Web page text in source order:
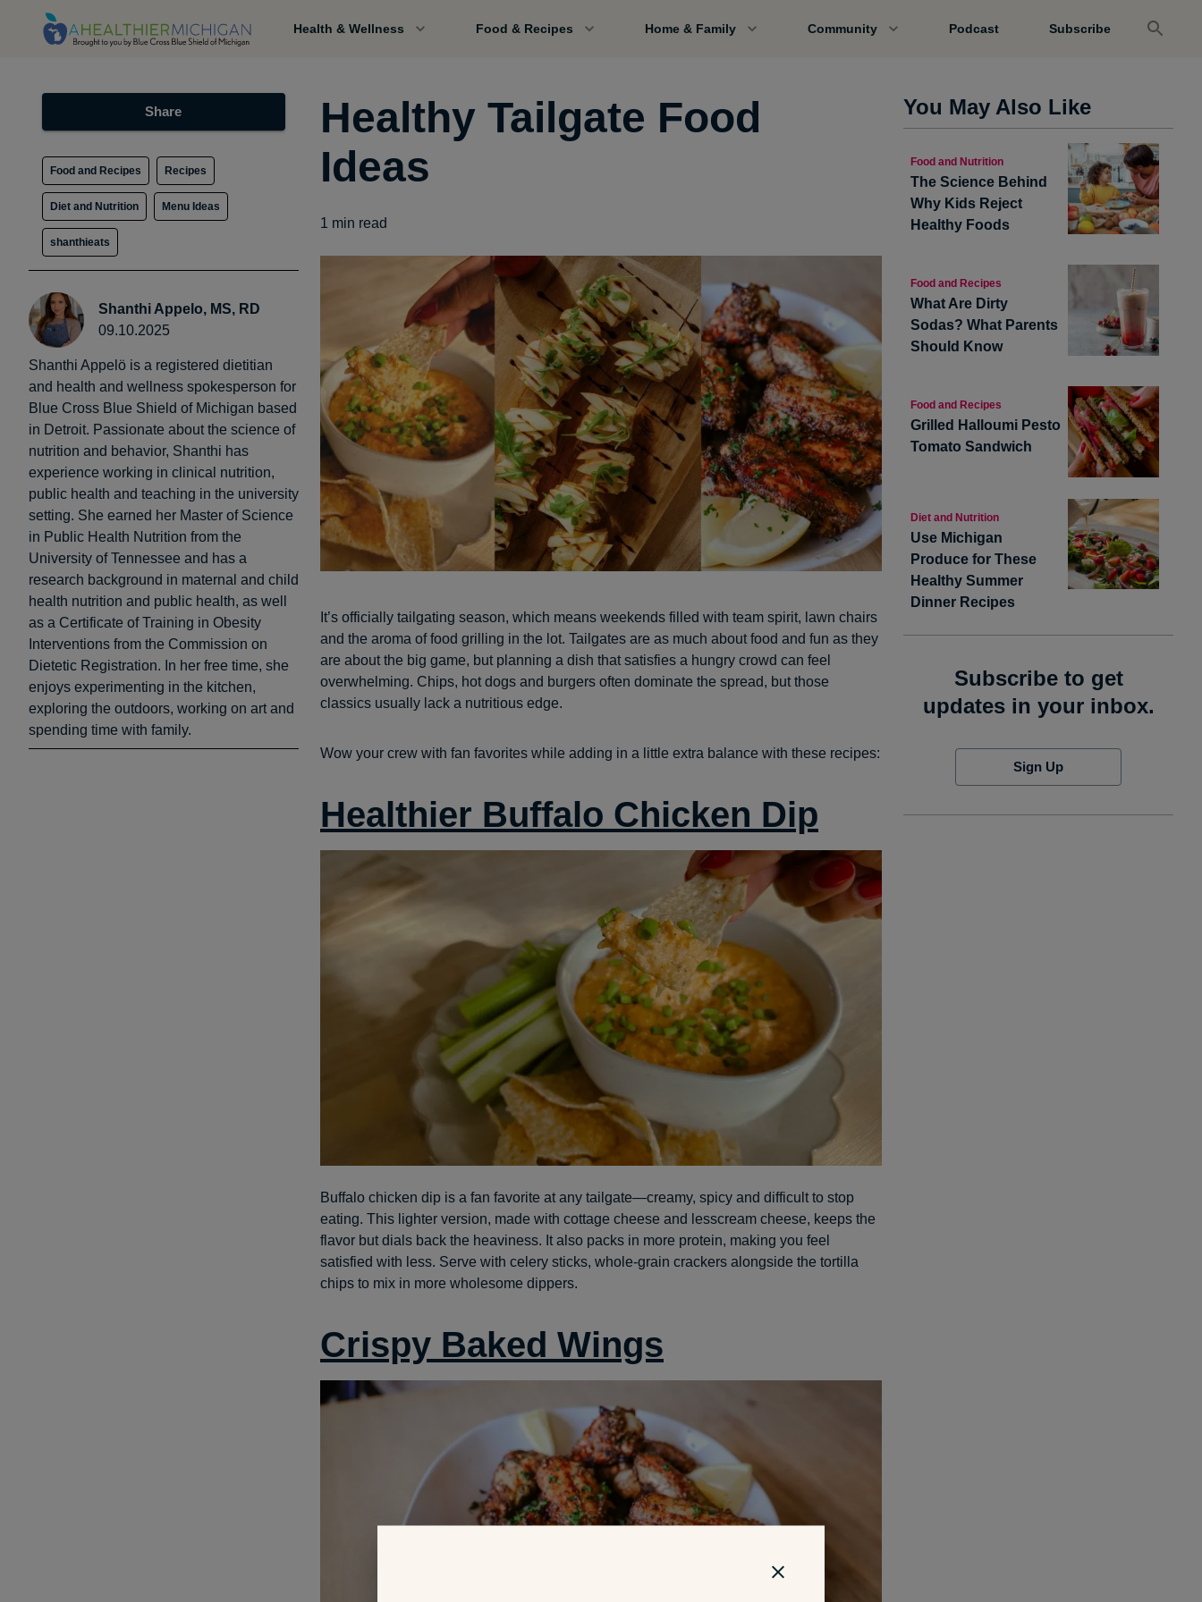
Health & Wellness Food & Recipes Home & Family Community Podcast Subscribe
Share
Food and Recipes Recipes
Diet and Nutrition Menu Ideas
shanthieats
Shanthi Appelo, MS, RD
09.10.2025
Shanthi Appelö is a registered dietitian
and health and wellness spokesperson for
Blue Cross Blue Shield of Michigan based
in Detroit. Passionate about the science of
nutrition and behavior, Shanthi has
experience working in clinical nutrition,
public health and teaching in the university
setting. She earned her Master of Science
in Public Health Nutrition from the
University of Tennessee and has a
research background in maternal and child
health nutrition and public health, as well
as a Certificate of Training in Obesity
Interventions from the Commission on
Dietetic Registration. In her free time, she
enjoys experimenting in the kitchen,
exploring the outdoors, working on art and
spending time with family.
Healthy Tailgate Food
Ideas
1 min read
It’s officially tailgating season, which means weekends filled with team spirit, lawn chairs
and the aroma of food grilling in the lot. Tailgates are as much about food and fun as they
are about the big game, but planning a dish that satisfies a hungry crowd can feel
overwhelming. Chips, hot dogs and burgers often dominate the spread, but those
classics usually lack a nutritious edge.
Wow your crew with fan favorites while adding in a little extra balance with these recipes:
Healthier Buffalo Chicken Dip
Buffalo chicken dip is a fan favorite at any tailgate—creamy, spicy and difficult to stop
eating. This lighter version, made with cottage cheese and lesscream cheese, keeps the
flavor but dials back the heaviness. It also packs in more protein, making you feel
satisfied with less. Serve with celery sticks, whole-grain crackers alongside the tortilla
chips to mix in more wholesome dippers.
Crispy Baked Wings
You May Also Like
Food and Nutrition
The Science Behind
Why Kids Reject
Healthy Foods
Food and Recipes
What Are Dirty
Sodas? What Parents
Should Know
Food and Recipes
Grilled Halloumi Pesto
Tomato Sandwich
Diet and Nutrition
Use Michigan
Produce for These
Healthy Summer
Dinner Recipes
Subscribe to get
updates in your inbox.
Sign Up